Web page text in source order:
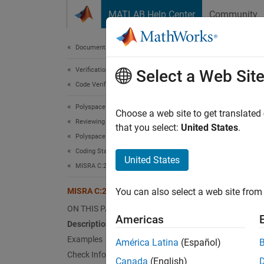
MATLAB Help Center Community
Documentation Home
Verification, Validation, and Test
Code Verification
Polyspace Bug Finder
Reviewing and Reporting Results
Polyspace Bug Finder Results
Coding Standards
MISRA C:2023 Directives and Rules
MISRA C:2023 D4.14
ON THIS PAGE
Description
Examples
Check Information
The
Since
The
Select a Web Site
Choose a web site to get
that you select: United States.
United States
You can also select a web site
Americas
América Latina (Español)
Canada (English)